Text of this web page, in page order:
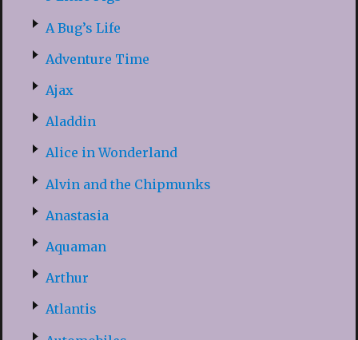
A Bug’s Life
Adventure Time
Ajax
Aladdin
Alice in Wonderland
Alvin and the Chipmunks
Anastasia
Aquaman
Arthur
Atlantis